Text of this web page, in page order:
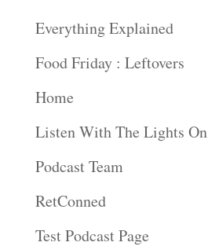
Everything Explained
Food Friday : Leftovers
Home
Listen With The Lights On
Podcast Team
RetConned
Test Podcast Page